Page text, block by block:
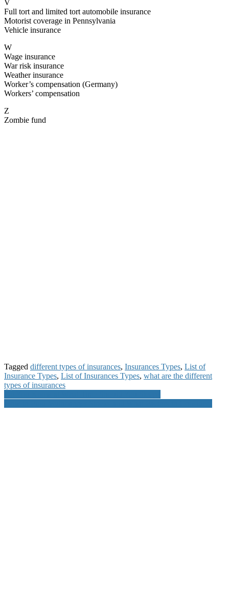
V
Full tort and limited tort automobile insurance
Motorist coverage in Pennsylvania
Vehicle insurance
W
Wage insurance
War risk insurance
Weather insurance
Worker’s compensation (Germany)
Workers’ compensation
Z
Zombie fund
Tagged different types of insurances, Insurances Types, List of
Insurance Types, List of Insurances Types, what are the different
types of insurances
Post
navigation